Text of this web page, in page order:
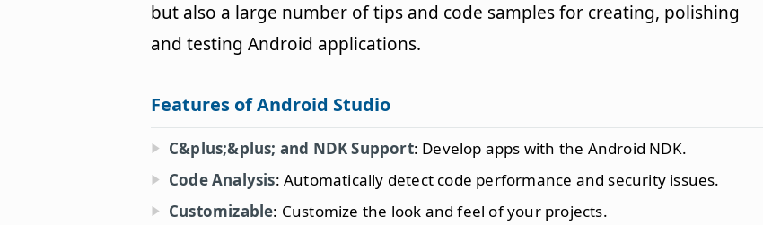
but also a large number of tips and code samples for creating, polishing
and testing Android applications.
Features of Android Studio
C&plus;&plus; and NDK Support: Develop apps with the Android NDK.
Code Analysis: Automatically detect code performance and security issues.
Customizable: Customize the look and feel of your projects.